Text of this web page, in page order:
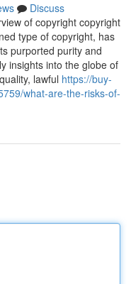
Discuss
of copyright copyright
type of copyright, has
purported purity and
insights into the globe of
lawful https://buy-
what-are-the-risks-of-